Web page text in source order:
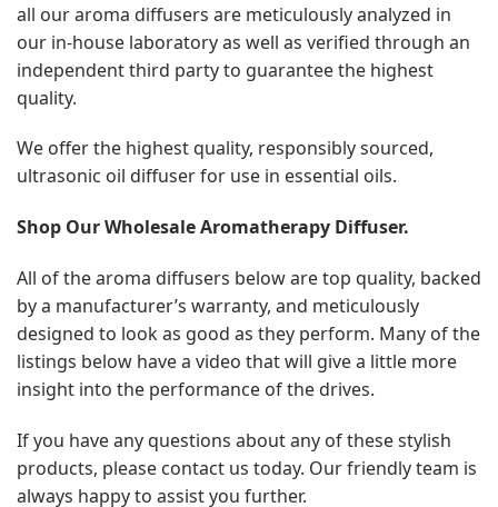
all our aroma diffusers are meticulously analyzed in
our in-house laboratory as well as verified through an
independent third party to guarantee the highest
quality.
We offer the highest quality, responsibly sourced,
ultrasonic oil diffuser for use in essential oils.
Shop Our Wholesale Aromatherapy Diffuser.
All of the aroma diffusers below are top quality, backed
by a manufacturer’s warranty, and meticulously
designed to look as good as they perform. Many of the
listings below have a video that will give a little more
insight into the performance of the drives.
If you have any questions about any of these stylish
products, please contact us today. Our friendly team is
always happy to assist you further.